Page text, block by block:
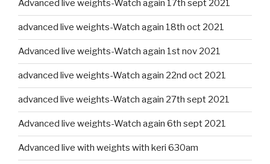
Advanced live weights-Watch again 17th sept 2021
advanced live weights-Watch again 18th oct 2021
Advanced live weights-Watch again 1st nov 2021
advanced live weights-Watch again 22nd oct 2021
advanced live weights-Watch again 27th sept 2021
Advanced live weights-Watch again 6th sept 2021
Advanced live with weights with keri 630am